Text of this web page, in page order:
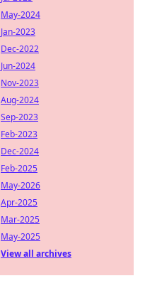
May-2024
Jan-2023
Dec-2022
Jun-2024
Nov-2023
Aug-2024
Sep-2023
Feb-2023
Dec-2024
Feb-2025
May-2026
Apr-2025
Mar-2025
May-2025
View all archives